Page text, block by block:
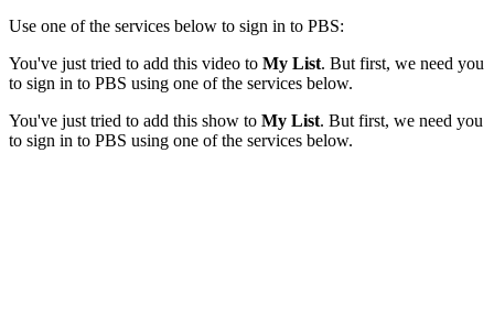
Use one of the services below to sign in to PBS:
You've just tried to add this video to My List. But first, we need you
to sign in to PBS using one of the services below.
You've just tried to add this show to My List. But first, we need you
to sign in to PBS using one of the services below.